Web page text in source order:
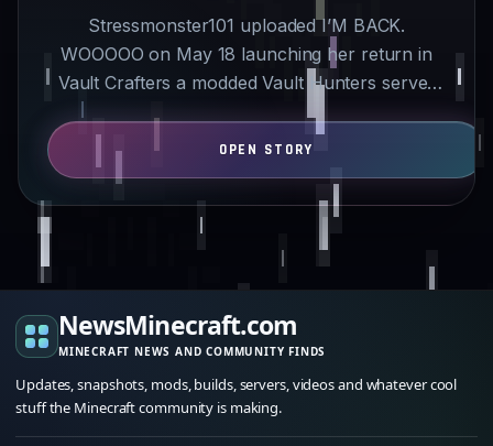
Stressmonster101 uploaded I’M BACK.
WOOOOO on May 18 launching her return in
Vault Crafters a modded Vault Hunters server
NewsMinecraft.com
MINECRAFT NEWS AND COMMUNITY FINDS
Updates, snapshots, mods, builds, servers, videos and whatever cool
stuff the Minecraft community is making.